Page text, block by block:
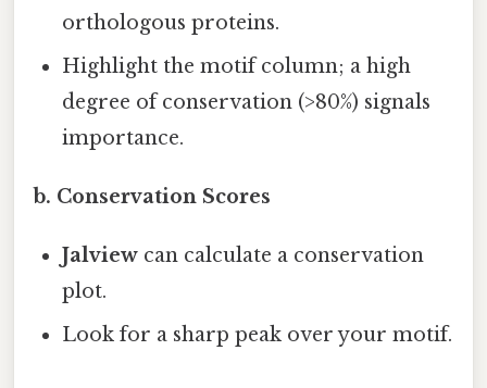
orthologous proteins.
Highlight the motif column; a high
degree of conservation (>80%) signals
importance.
b. Conservation Scores
Jalview can calculate a conservation
plot.
Look for a sharp peak over your motif.